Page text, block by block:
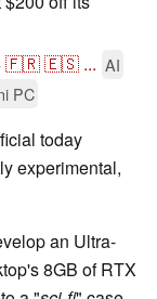
🇫🇷🇪🇸 ... AI
PC
today
experimental,
an Ultra-
8GB of RTX